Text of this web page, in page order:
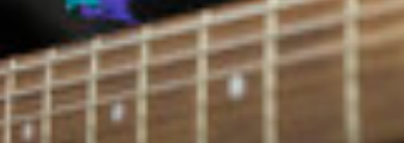
Employers and Local Businesses
Staff
Alumni
Labour Market Information